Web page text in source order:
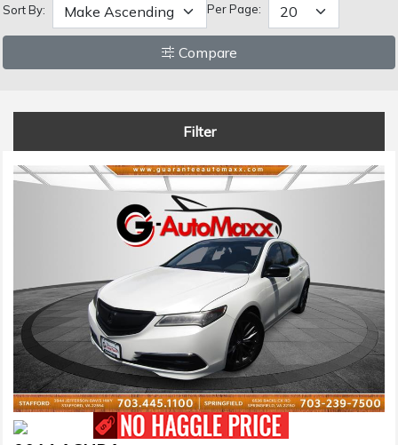
Sort By: Per Page:
Compare
Filter